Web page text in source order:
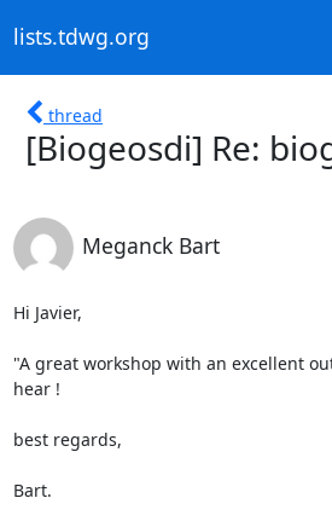
lists.tdwg.org
thread
[Biogeosdi] Re:
Meganck Bart
Hi Javier,
"A great workshop with an excellent
hear !
best regards,
Bart.